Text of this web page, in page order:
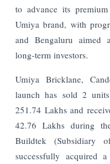
to advance its
Umiya brand, with
and Bengaluru aimed
long-term investors.
Umiya Bricklane,
launch has sold 2
251.74 Lakhs and
42.76 Lakhs during
Buildtek (Subsidiary
successfully acquired